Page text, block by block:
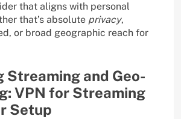
that aligns with personal
that’s absolute privacy,
or broad geographic reach for
Streaming and Geo-
VPN for Streaming
Setup